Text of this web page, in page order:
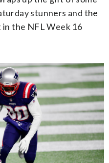
stunners and the
the NFL Week 16